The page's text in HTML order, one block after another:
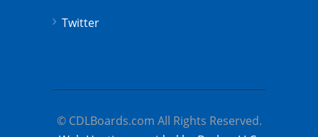
Twitter
© CDLBoards.com All Rights Reserved.